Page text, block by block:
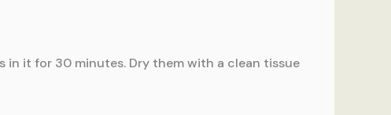
in it for 30 minutes. Dry them with a clean tissue